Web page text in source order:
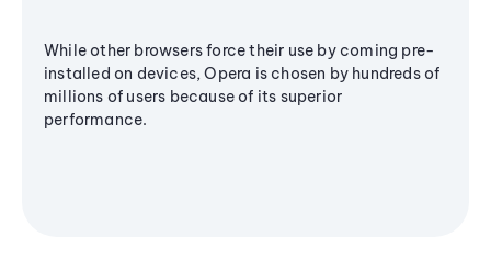
While other browsers force their use by coming pre-
installed on devices, Opera is chosen by hundreds of
millions of users because of its superior
performance.